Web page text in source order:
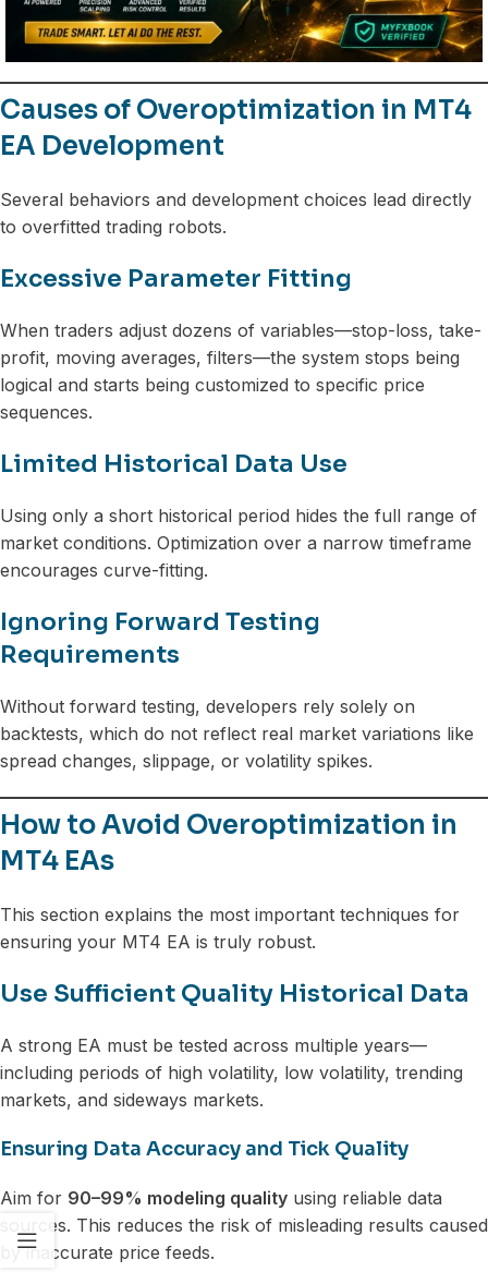
Causes of Overoptimization in MT4
EA Development
Several behaviors and development choices lead directly
to overfitted trading robots.
Excessive Parameter Fitting
When traders adjust dozens of variables—stop-loss, take-
profit, moving averages, filters—the system stops being
logical and starts being customized to specific price
sequences.
Limited Historical Data Use
Using only a short historical period hides the full range of
market conditions. Optimization over a narrow timeframe
encourages curve-fitting.
Ignoring Forward Testing
Requirements
Without forward testing, developers rely solely on
backtests, which do not reflect real market variations like
spread changes, slippage, or volatility spikes.
How to Avoid Overoptimization in
MT4 EAs
This section explains the most important techniques for
ensuring your MT4 EA is truly robust.
Use Sufficient Quality Historical Data
A strong EA must be tested across multiple years—
including periods of high volatility, low volatility, trending
markets, and sideways markets.
Ensuring Data Accuracy and Tick Quality
Aim for 90–99% modeling quality using reliable data
sources. This reduces the risk of misleading results caused
by inaccurate price feeds.